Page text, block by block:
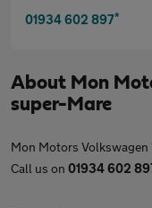
01934 602 897*
About Mon
super-Mare
Mon Motors
Call us on 01934 602